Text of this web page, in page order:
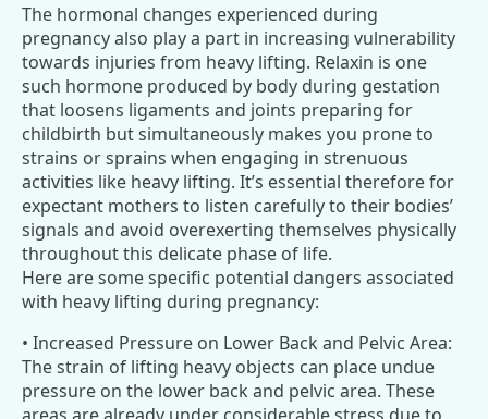
The hormonal changes experienced during
pregnancy also play a part in increasing vulnerability
towards injuries from heavy lifting. Relaxin is one
such hormone produced by body during gestation
that loosens ligaments and joints preparing for
childbirth but simultaneously makes you prone to
strains or sprains when engaging in strenuous
activities like heavy lifting. It’s essential therefore for
expectant mothers to listen carefully to their bodies’
signals and avoid overexerting themselves physically
throughout this delicate phase of life.
Here are some specific potential dangers associated
with heavy lifting during pregnancy:
• Increased Pressure on Lower Back and Pelvic Area:
The strain of lifting heavy objects can place undue
pressure on the lower back and pelvic area. These